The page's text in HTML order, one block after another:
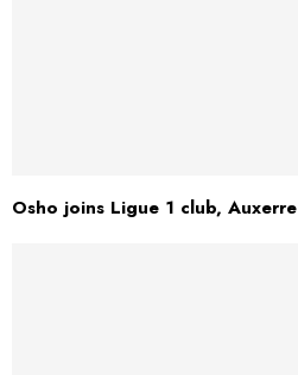
Osho joins Ligue 1 club, Auxerre